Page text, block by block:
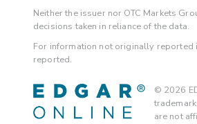
Neither the issuer nor OTC Markets
decisions taken in reliance of the data.
For information not originally reported
reported.
© 2026
are not